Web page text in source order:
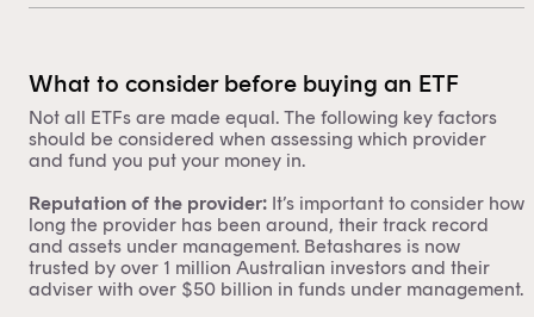
What to consider before buying an ETF
Not all ETFs are made equal. The following key factors
should be considered when assessing which provider
and fund you put your money in.
Reputation of the provider: It’s important to consider how
long the provider has been around, their track record
and assets under management. Betashares is now
trusted by over 1 million Australian investors and their
adviser with over $50 billion in funds under management.